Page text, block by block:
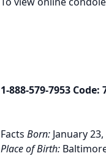
1-888-579-7953 Code:
Facts Born: January 23,
Place of Birth: